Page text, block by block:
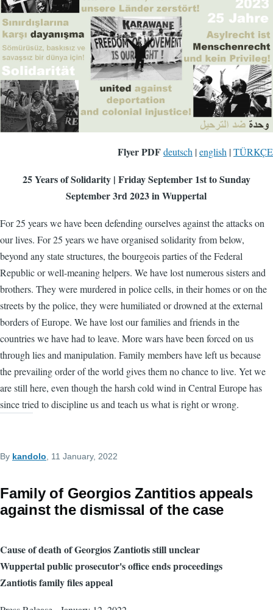
Flyer PDFdeutsch |english |TÜRKÇE
25 Years of Solidarity | Friday September 1st to Sunday
September 3rd 2023 in Wuppertal
For 25 years we have been defending ourselves against the attacks on
our lives. For 25 years we have organised solidarity from below,
beyond any state structures, the bourgeois parties of the Federal
Republic or well-meaning helpers. We have lost numerous sisters and
brothers. They were murdered in police cells, in their homes or on the
streets by the police, they were humiliated or drowned at the external
borders of Europe. We have lost our families and friends in the
countries we have had to leave. More wars have been forced on us
through lies and manipulation. Family members have left us because
the prevailing order of the world gives them no chance to live. Yet we
are still here, even though the harsh cold wind in Central Europe has
since tried to discipline us and teach us what is right or wrong.
By kandolo , 11 January, 2022
Family of Georgios Zantitios appeals
against the dismissal of the case
Cause of death of Georgios Zantiotis still unclear
Wuppertal public prosecutor's office ends proceedings
Zantiotis family files appeal